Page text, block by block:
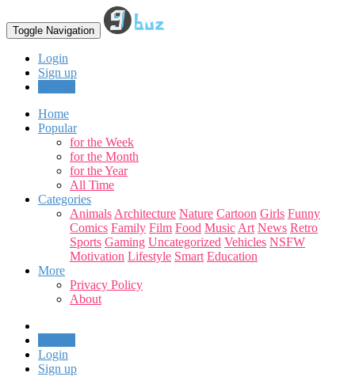
Toggle Navigation
Login
Sign up
Home
Popular
for the Week
for the Month
for the Year
All Time
Categories
Animals Architecture Nature Cartoon Girls Funny
Comics Family Film Food Music Art News Retro
Sports Gaming Uncategorized Vehicles NSFW
Motivation Lifestyle Smart Education
More
Privacy Policy
About
Login
Sign up